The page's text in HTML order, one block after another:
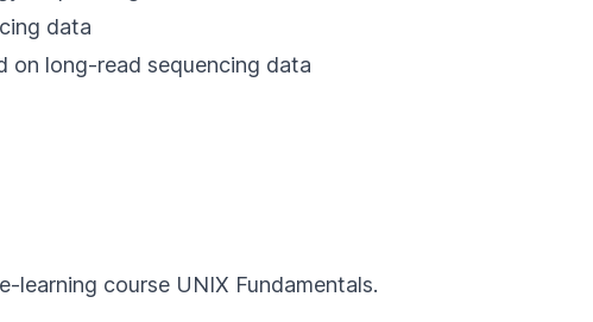
data
on long-read sequencing data
learning course UNIX Fundamentals.